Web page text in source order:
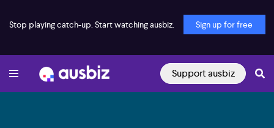
Stop playing catch-up. Start watching ausbiz. Sign up for free
Support ausbiz